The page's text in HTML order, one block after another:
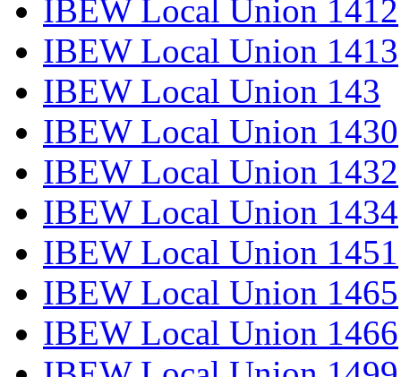
IBEW Local Union 1412
IBEW Local Union 1413
IBEW Local Union 143
IBEW Local Union 1430
IBEW Local Union 1432
IBEW Local Union 1434
IBEW Local Union 1451
IBEW Local Union 1465
IBEW Local Union 1466